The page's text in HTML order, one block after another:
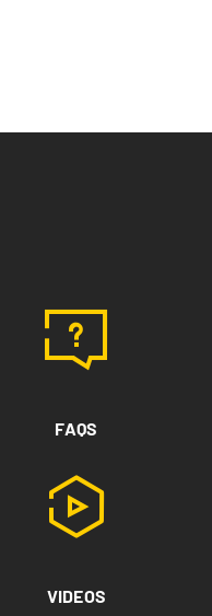
FAQS
VIDEOS